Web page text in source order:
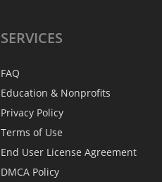
SERVICES
FAQ
Education & Nonprofits
Privacy Policy
Terms of Use
End User License Agreement
DMCA Policy